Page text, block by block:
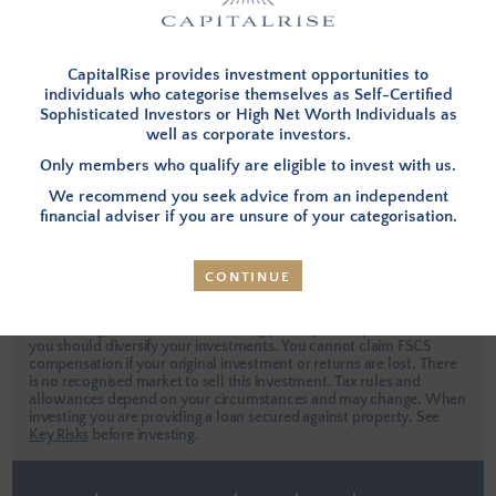
I have forgotten my password
LOG IN
Apply Now
CapitalRise provides investment opportunities to
individuals who categorise themselves as Self-Certified
Sophisticated Investors or High Net Worth Individuals as
well as corporate investors.
Only members who qualify are eligible to invest with us.
We recommend you seek advice from an independent
financial adviser if you are unsure of your categorisation.
CONTINUE
you should diversify your investments. You cannot claim FSCS
compensation if your original investment or returns are lost. There
is no recognised market to sell this investment. Tax rules and
allowances depend on your circumstances and may change. When
investing you are providing a loan secured against property. See
Key Risks before investing.